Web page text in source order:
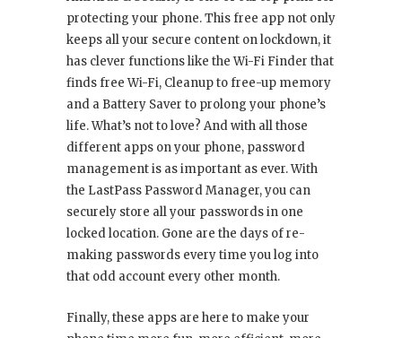
protecting your phone. This free app not only
keeps all your secure content on lockdown, it
has clever functions like the Wi-Fi Finder that
finds free Wi-Fi, Cleanup to free-up memory
and a Battery Saver to prolong your phone’s
life. What’s not to love? And with all those
different apps on your phone, password
management is as important as ever. With
the LastPass Password Manager, you can
securely store all your passwords in one
locked location. Gone are the days of re-
making passwords every time you log into
that odd account every other month.
Finally, these apps are here to make your